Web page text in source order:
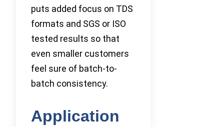
puts added focus on TDS
formats and SGS or ISO
tested results so that
even smaller customers
feel sure of batch-to-
batch consistency.
Application